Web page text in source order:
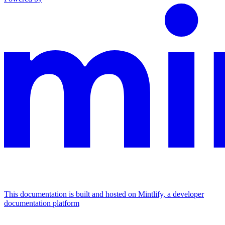
This documentation is built and hosted on Mintlify, a developer
documentation platform